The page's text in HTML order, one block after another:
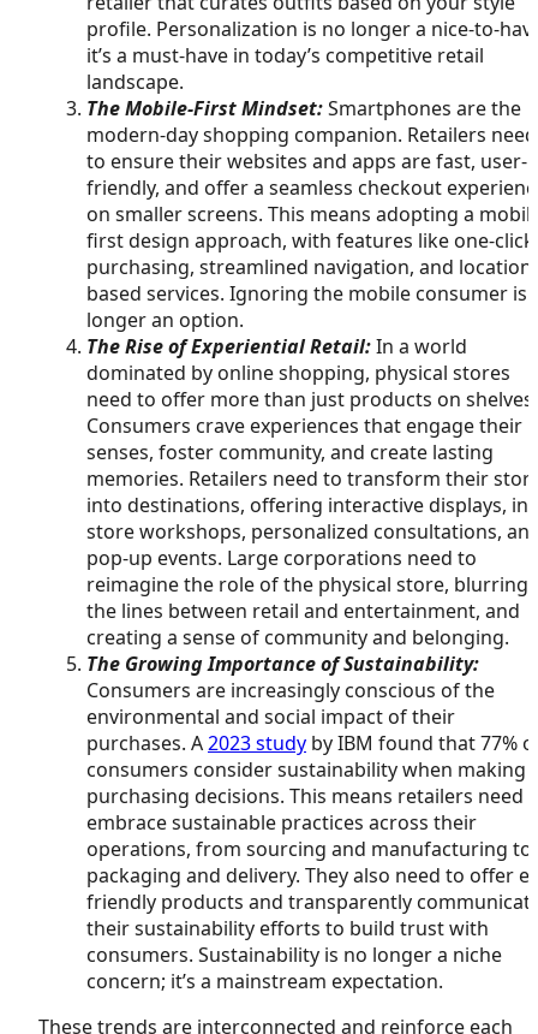
profile. Personalization is no longer a nice-to-
it’s a must-have in today’s competitive retail
landscape.
The Mobile-First Mindset:Smartphones are the
modern-day shopping companion. Retailers need
to ensure their websites and apps are fast, user-
friendly, and offer a seamless checkout
on smaller screens. This means adopting a
first design approach, with features like one-click
purchasing, streamlined navigation, and location-
based services. Ignoring the mobile consumer is
longer an option.
The Rise of Experiential Retail:In a world
dominated by online shopping, physical stores
need to offer more than just products on shelves.
Consumers crave experiences that engage their
senses, foster community, and create lasting
memories. Retailers need to transform their
into destinations, offering interactive displays, in-
store workshops, personalized consultations,
pop-up events. Large corporations need to
reimagine the role of the physical store, blurring
the lines between retail and entertainment, and
creating a sense of community and belonging.
The Growing Importance of Sustainability:
Consumers are increasingly conscious of the
environmental and social impact of their
purchases. A2023 study by IBM found that 77%
consumers consider sustainability when making
purchasing decisions. This means retailers need
embrace sustainable practices across their
operations, from sourcing and manufacturing to
packaging and delivery. They also need to offer
friendly products and transparently
their sustainability efforts to build trust with
consumers. Sustainability is no longer a niche
concern; it’s a mainstream expectation.
These trends are interconnected and reinforce each